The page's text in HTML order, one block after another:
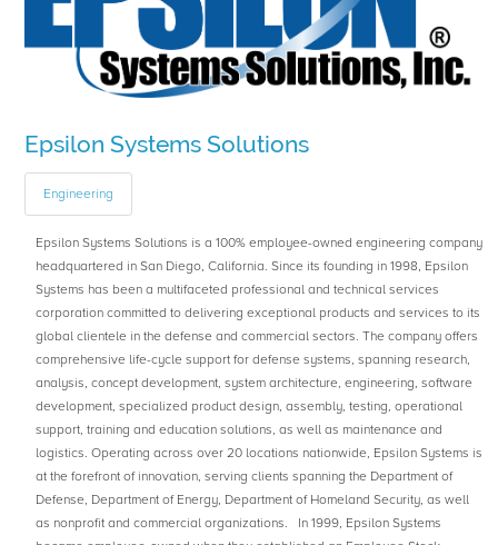
Epsilon Systems Solutions
Engineering
Epsilon Systems Solutions is a 100% employee-owned engineering company
headquartered in San Diego, California. Since its founding in 1998, Epsilon
Systems has been a multifaceted professional and technical services
corporation committed to delivering exceptional products and services to its
global clientele in the defense and commercial sectors. The company offers
comprehensive life-cycle support for defense systems, spanning research,
analysis, concept development, system architecture, engineering, software
development, specialized product design, assembly, testing, operational
support, training and education solutions, as well as maintenance and
logistics. Operating across over 20 locations nationwide, Epsilon Systems is
at the forefront of innovation, serving clients spanning the Department of
Defense, Department of Energy, Department of Homeland Security, as well
as nonprofit and commercial organizations. In 1999, Epsilon Systems